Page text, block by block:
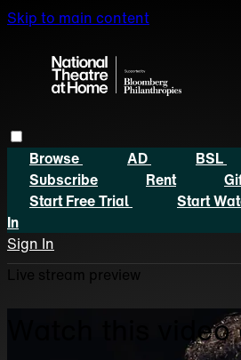
Skip to main content
Browse AD BSL
Subscribe
Rent
Start Free Trial
Start
In
Sign In
Live stream preview
Watch this video